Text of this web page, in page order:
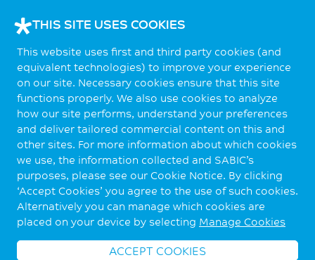
THIS SITE USES COOKIES
This website uses first and third party cookies (and
equivalent technologies) to improve your experience
on our site. Necessary cookies ensure that this site
functions properly. We also use cookies to analyze
how our site performs, understand your preferences
and deliver tailored commercial content on this and
other sites. For more information about which cookies
we use, the information collected and SABIC’s
purposes, please see our Cookie Notice. By clicking
‘Accept Cookies’ you agree to the use of such cookies.
Alternatively you can manage which cookies are
placed on your device by selecting Manage Cookies
ACCEPT COOKIES